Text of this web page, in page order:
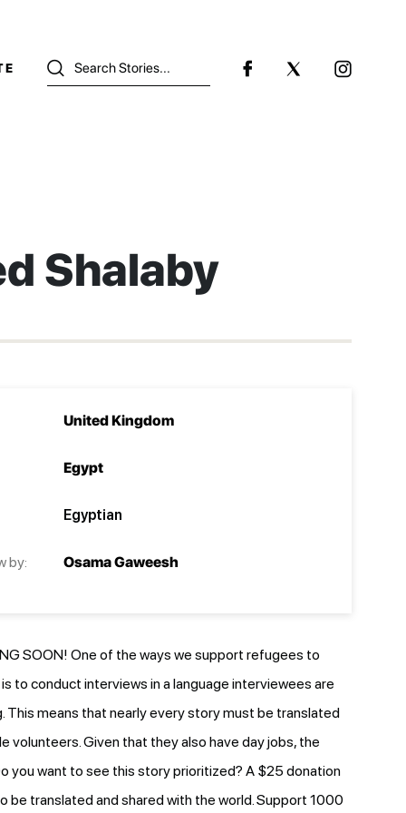
Shalaby
by:
United Kingdom
Egypt
Egyptian
Osama Gaweesh
SOON! One of the ways we support refugees to
to conduct interviews in a language interviewees are
This means that nearly every story must be translated
volunteers. Given that they also have day jobs, the
you want to see this story prioritized? A $25 donation
be translated and shared with the world. Support 1000